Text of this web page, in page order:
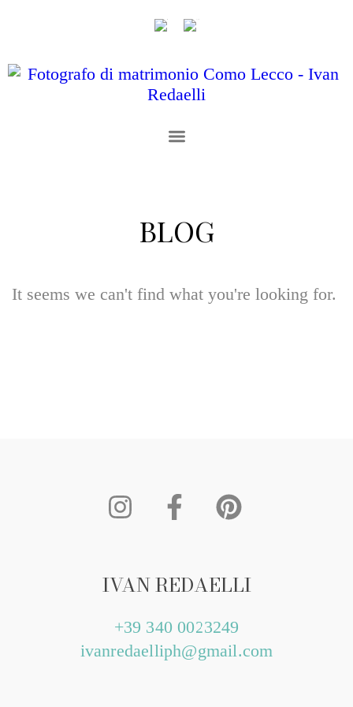
BLOG
It seems we can't find what you're looking for.
IVAN REDAELLI
+39 340 0023249
ivanredaelliph@gmail.com